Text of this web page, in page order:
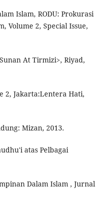
Islam, RODU: Prokurasi
Volume 2, Special Issue,
At Tirmizi>, Riyad,
2, Jakarta:Lentera Hati,
Mizan, 2013.
atas Pelbagai
Dalam Islam , Jurnal